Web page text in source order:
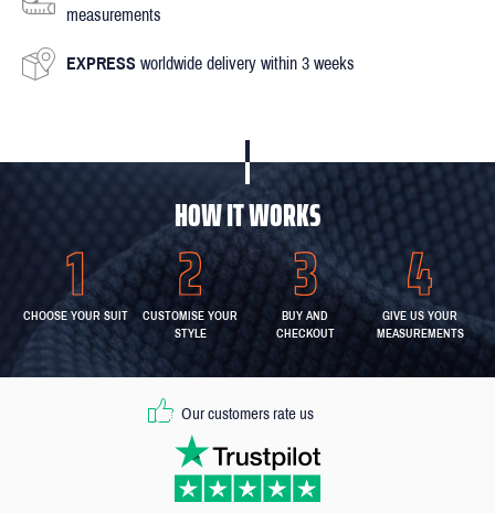
measurements
EXPRESS worldwide delivery within 3 weeks
HOW IT WORKS
CHOOSE YOUR SUIT
CUSTOMISE YOUR
STYLE
BUY AND
CHECKOUT
GIVE US YOUR
MEASUREMENTS
Our customers rate us